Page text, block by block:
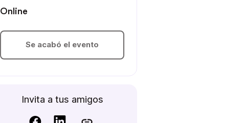
Online
Se acabó el evento
Invita a tus amigos